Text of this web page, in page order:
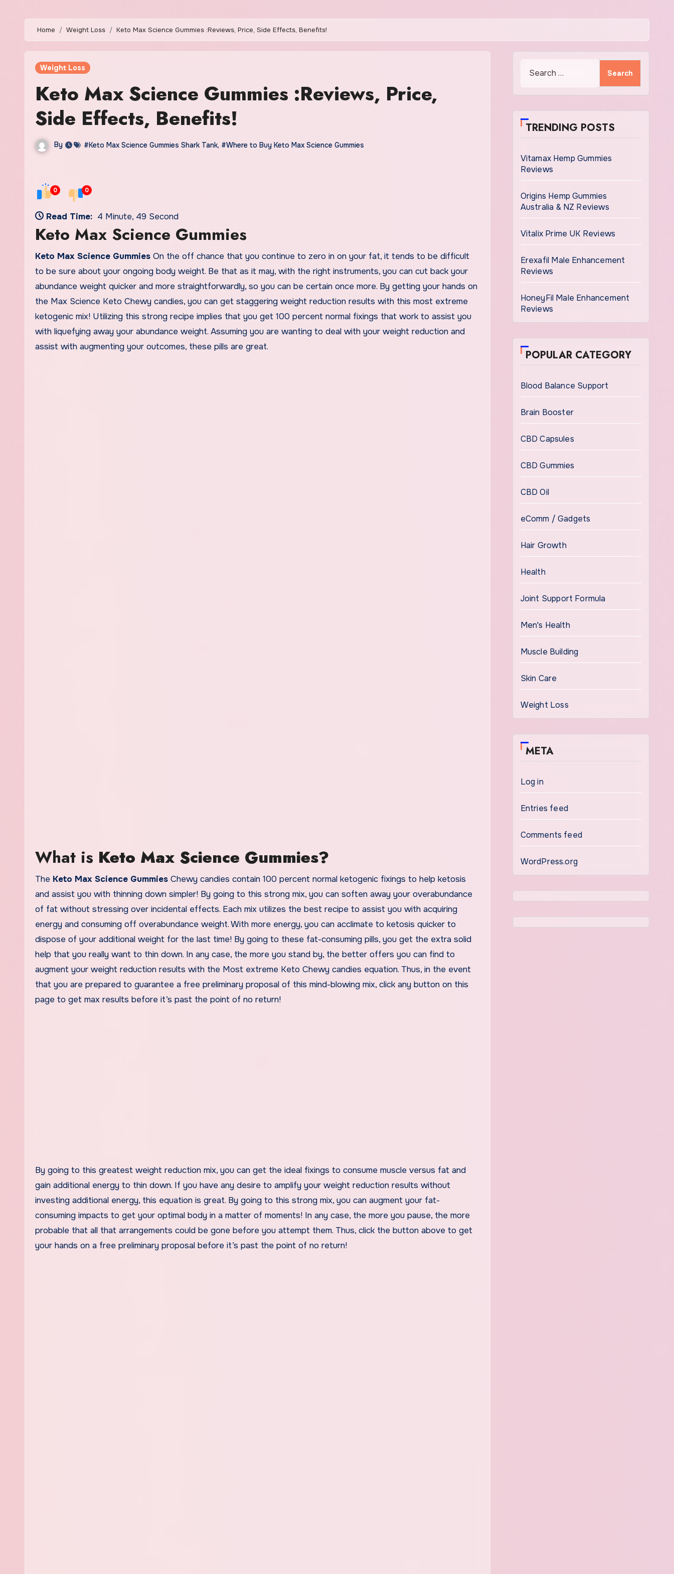
Home Weight Loss Keto Max Science Gummies :Reviews, Price, Side Effects, Benefits!
Weight Loss
Keto Max Science Gummies :Reviews, Price,
Side Effects, Benefits!
By #Keto Max Science Gummies Shark Tank, #Where to Buy Keto Max Science Gummies
0 0
Read Time: 4 Minute, 49 Second
Keto Max Science Gummies
Keto Max Science Gummies On the off chance that you continue to zero in on your fat, it tends to be difficult
to be sure about your ongoing body weight. Be that as it may, with the right instruments, you can cut back your
abundance weight quicker and more straightforwardly, so you can be certain once more. By getting your hands on
the Max Science Keto Chewy candies, you can get staggering weight reduction results with this most extreme
ketogenic mix! Utilizing this strong recipe implies that you get 100 percent normal fixings that work to assist you
with liquefying away your abundance weight. Assuming you are wanting to deal with your weight reduction and
assist with augmenting your outcomes, these pills are great.
What is Keto Max Science Gummies?
The Keto Max Science Gummies Chewy candies contain 100 percent normal ketogenic fixings to help ketosis
and assist you with thinning down simpler! By going to this strong mix, you can soften away your overabundance
of fat without stressing over incidental effects. Each mix utilizes the best recipe to assist you with acquiring
energy and consuming off overabundance weight. With more energy, you can acclimate to ketosis quicker to
dispose of your additional weight for the last time! By going to these fat-consuming pills, you get the extra solid
help that you really want to thin down. In any case, the more you stand by, the better offers you can find to
augment your weight reduction results with the Most extreme Keto Chewy candies equation. Thus, in the event
that you are prepared to guarantee a free preliminary proposal of this mind-blowing mix, click any button on this
page to get max results before it’s past the point of no return!
By going to this greatest weight reduction mix, you can get the ideal fixings to consume muscle versus fat and
gain additional energy to thin down. If you have any desire to amplify your weight reduction results without
investing additional energy, this equation is great. By going to this strong mix, you can augment your fat-
consuming impacts to get your optimal body in a matter of moments! In any case, the more you pause, the more
probable that all that arrangements could be gone before you attempt them. Thus, click the button above to get
your hands on a free preliminary proposal before it’s past the point of no return!
TRENDING POSTS
Vitamax Hemp Gummies
Reviews
Origins Hemp Gummies
Australia & NZ Reviews
Vitalix Prime UK Reviews
Erexafil Male Enhancement
Reviews
HoneyFil Male Enhancement
Reviews
POPULAR CATEGORY
Blood Balance Support
Brain Booster
CBD Capsules
CBD Gummies
CBD Oil
eComm / Gadgets
Hair Growth
Health
Joint Support Formula
Men's Health
Muscle Building
Skin Care
Weight Loss
META
Log in
Entries feed
Comments feed
WordPress.org